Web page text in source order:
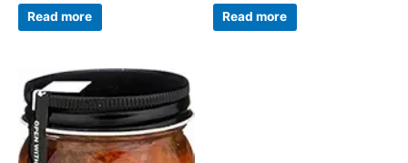
Read more Read more